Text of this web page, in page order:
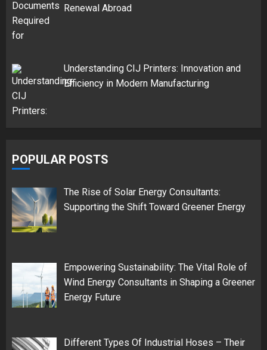
Renewal Abroad
Understanding CIJ Printers: Innovation and
Efficiency in Modern Manufacturing
POPULAR POSTS
The Rise of Solar Energy Consultants:
Supporting the Shift Toward Greener Energy
Empowering Sustainability: The Vital Role of
Wind Energy Consultants in Shaping a Greener
Energy Future
Different Types Of Industrial Hoses – Their